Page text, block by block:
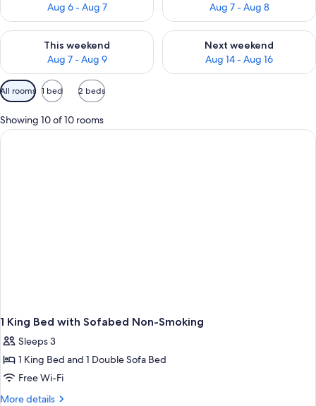
Aug 6 - Aug 7
Aug 7 - Aug 8
This weekend
Aug 7 - Aug 9
Check availability for this weekend Aug 7 - Aug 9
Next weekend
Aug 14 - Aug 16
Check availability for next
Available
filters
for
rooms
All rooms 1 bed 2 beds
Showing 10 of 10 rooms
1 King Bed with Sofabed Non-Smoking
Sleeps 3
1 King Bed and 1 Double Sofa Bed
Free Wi-Fi
More details
More